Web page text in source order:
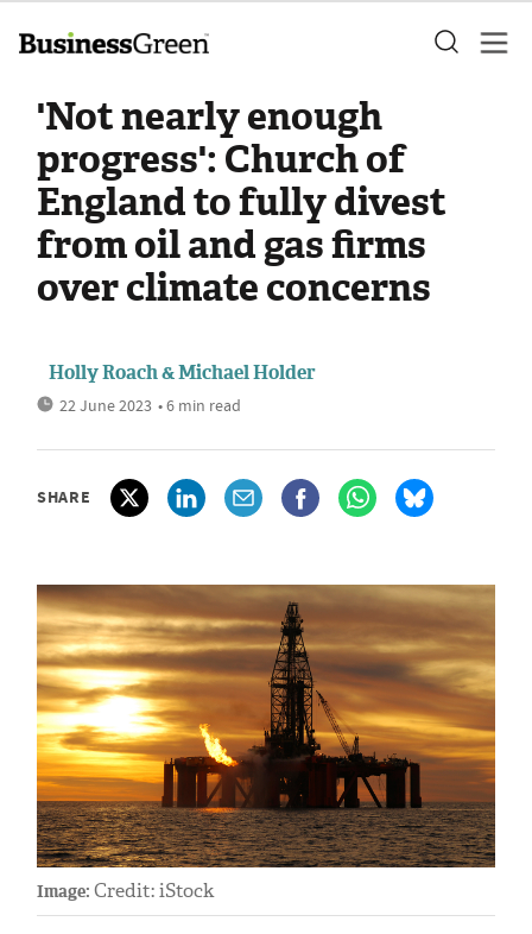
'Not nearly enough
progress': Church of
England to fully divest
from oil and gas firms
over climate concerns
Holly Roach & Michael Holder
22 June 2023 • 6 min read
SHARE
Image: Credit: iStock